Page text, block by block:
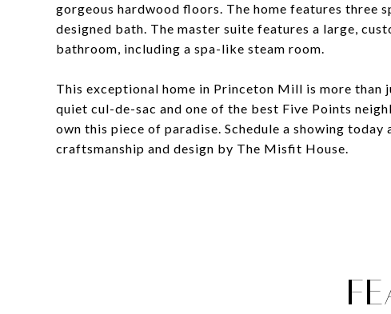
gorgeous hardwood floors. The home features three
designed bath. The master suite features a large,
bathroom, including a spa-like steam room.
This exceptional home in Princeton Mill is more
quiet cul-de-sac and one of the best Five Points
own this piece of paradise. Schedule a showing
craftsmanship and design by The Misfit House.